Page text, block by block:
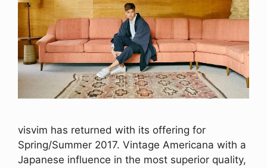
visvim has returned with its offering for
Spring/Summer 2017. Vintage Americana with a
Japanese influence in the most superior quality,